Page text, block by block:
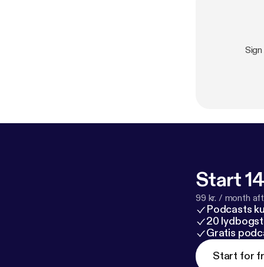
Start
99 kr. / month
Podcasts
20
Gratis
Start for